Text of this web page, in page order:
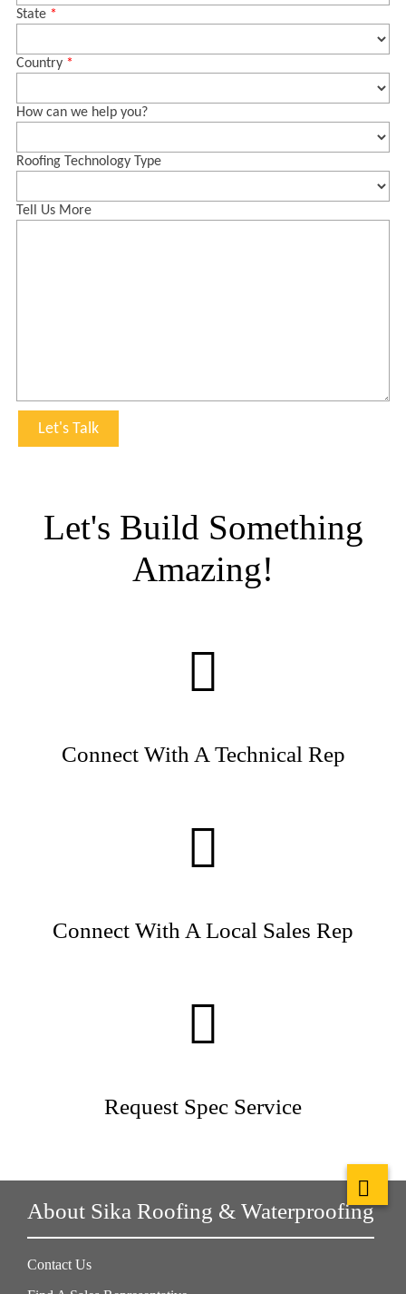
Let's Build Something
Amazing!
Connect With A Technical Rep
Connect With A Local Sales Rep
Request Spec Service
About Sika Roofing & Waterproofing
Contact Us